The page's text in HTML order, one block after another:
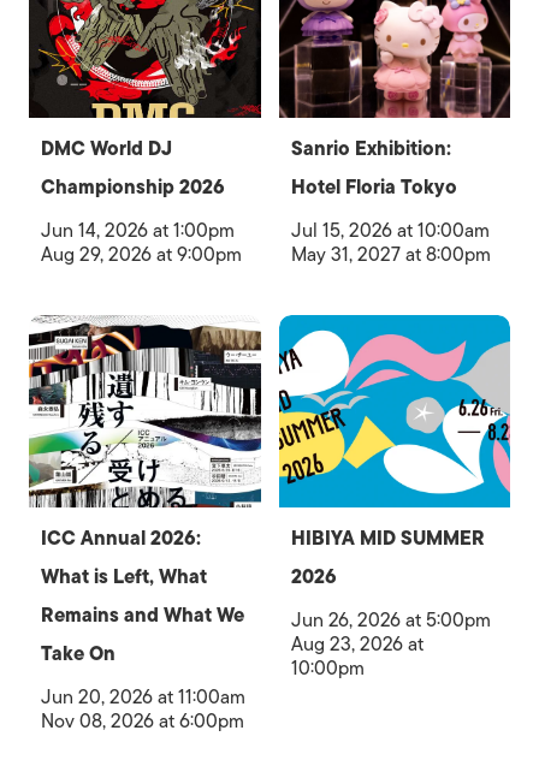
DMC World DJ
Championship 2026
Jun 14, 2026 at 1:00pm
Aug 29, 2026 at 9:00pm
Sanrio Exhibition:
Hotel Floria Tokyo
Jul 15, 2026 at 10:00am
May 31, 2027 at 8:00pm
ICC Annual 2026:
What is Left, What
Remains and What We
Take On
Jun 20, 2026 at 11:00am
Nov 08, 2026 at 6:00pm
HIBIYA MID SUMMER
2026
Jun 26, 2026 at 5:00pm
Aug 23, 2026 at
10:00pm